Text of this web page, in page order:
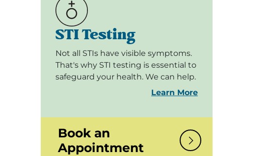
STI Testing
Not all STIs have visible symptoms.
That's why STI testing is essential to
safeguard your health. We can help.
Learn More
Book an
Appointment